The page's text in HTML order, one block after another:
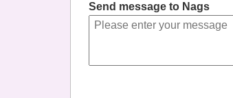
Send message to Nags